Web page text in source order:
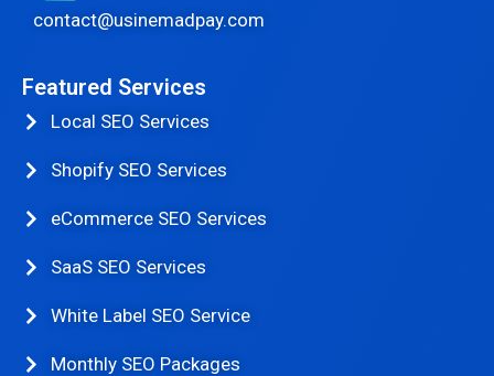
contact@usinemadpay.com
Featured Services
Local SEO Services
Shopify SEO Services
eCommerce SEO Services
SaaS SEO Services
White Label SEO Service
Monthly SEO Packages